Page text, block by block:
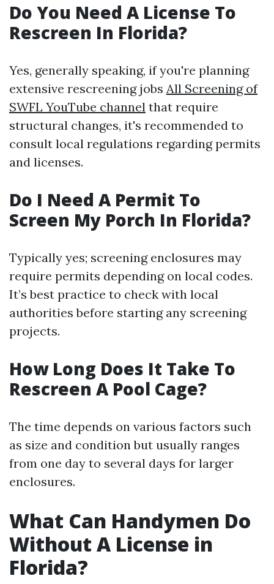
Do You Need A License To
Rescreen In Florida?
Yes, generally speaking, if you're planning
extensive rescreening jobs All Screening of
SWFL YouTube channel that require
structural changes, it's recommended to
consult local regulations regarding permits
and licenses.
Do I Need A Permit To
Screen My Porch In Florida?
Typically yes; screening enclosures may
require permits depending on local codes.
It’s best practice to check with local
authorities before starting any screening
projects.
How Long Does It Take To
Rescreen A Pool Cage?
The time depends on various factors such
as size and condition but usually ranges
from one day to several days for larger
enclosures.
What Can Handymen Do
Without A License in
Florida?